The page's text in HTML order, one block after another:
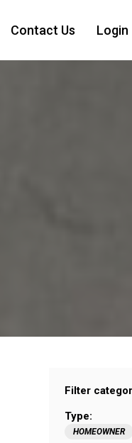
Contact Us Login
Filter
Type:
HOMEOWNER